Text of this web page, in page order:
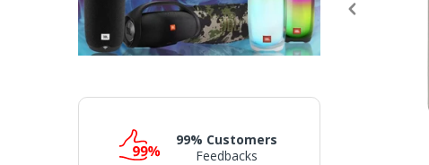
99% Customers
Feedbacks